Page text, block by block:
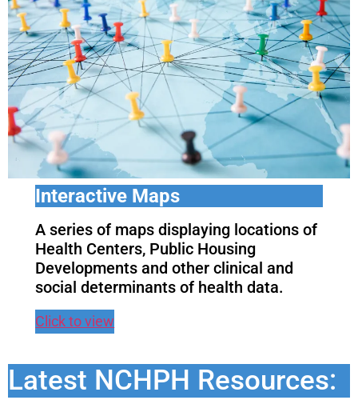
Interactive Maps
A series of maps displaying locations of
Health Centers, Public Housing
Developments and other clinical and
social determinants of health data.
Click to view
Latest NCHPH Resources: